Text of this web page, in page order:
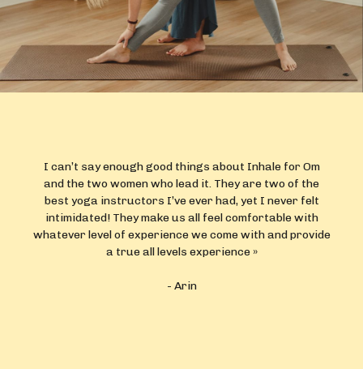
Lindsay and Caroline are beyond amazing. They are not
only incredibly knowledgeable but also genuinely caring
and create a safe space for everyone to explore their
yoga practice regardless of skill level. Lindsay and
Caroline’s passion for their craft shines through with
every session.
- Carole